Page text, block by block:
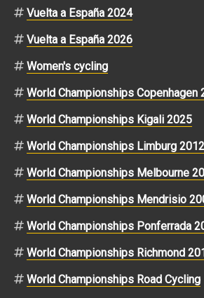
Vuelta a España 2024
Vuelta a España 2026
Women's cycling
World Championships Copenhagen
World Championships Kigali 2025
World Championships Limburg 2012
World Championships Melbourne
World Championships Mendrisio
World Championships Ponferrada
World Championships Richmond
World Championships Road Cycling